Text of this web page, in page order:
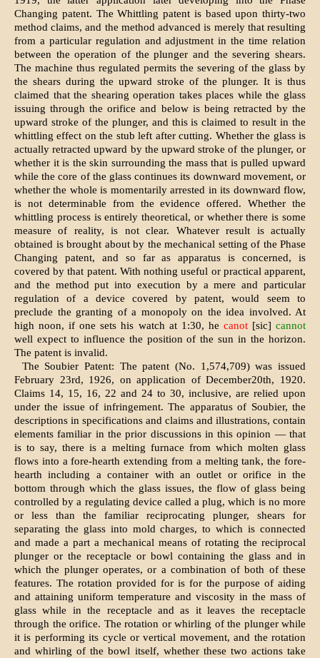
Changing patent. The Whittling patent is based upon thirty-two
method claims, and the method advanced is merely that resulting
from a particular regulation and adjustment in the time relation
between the operation of the plunger and the severing shears.
The machine thus regulated permits the severing of the glass by
the shears during the upward stroke of the plunger. It is thus
claimed that the shearing operation takes places while the glass
issuing through the orifice and below is being retracted by the
upward stroke of the plunger, and this is claimed to result in the
whittling effect on the stub left after cutting. Whether the glass is
actually retracted upward by the upward stroke of the plunger, or
whether it is the skin surrounding the mass that is pulled upward
while the core of the glass continues its downward movement, or
whether the whole is momentarily arrested in its downward flow,
is not determinable from the evidence offered. Whether the
whittling process is entirely theoretical, or whether there is some
measure of reality, is not clear. Whatever result is actually
obtained is brought about by the mechanical setting of the Phase
Changing patent, and so far as apparatus is concerned, is
covered by that patent. With nothing useful or practical apparent,
and the method put into execution by a mere and particular
regulation of a device covered by patent, would seem to
preclude the granting of a monopoly on the idea involved. At
high noon, if one sets his watch at 1:30, he canot[sic]cannot
well expect to influence the position of the sun in the horizon.
The patent is invalid.
The Soubier Patent: The patent (No. 1,574,709) was issued
February 23rd, 1926, on application of December20th, 1920.
Claims 14, 15, 16, 22 and 24 to 30, inclusive, are relied upon
under the issue of infringement. The apparatus of Soubier, the
descriptions in specifications and claims and illustrations, contain
elements familiar in the prior discussions in this opinion — that
is to say, there is a melting furnace from which molten glass
flows into a fore-hearth extending from a melting tank, the fore-
hearth including a container with an outlet or orifice in the
bottom through which the glass issues, the flow of glass being
controlled by a regulating device called a plug, which is no more
or less than the familiar reciprocating plunger, shears for
separating the glass into mold charges, to which is connected
and made a part a mechanical means of rotating the reciprocal
plunger or the receptacle or bowl containing the glass and in
which the plunger operates, or a combination of both of these
features. The rotation provided for is for the purpose of aiding
and attaining uniform temperature and viscosity in the mass of
glass while in the receptacle and as it leaves the receptacle
through the orifice. The rotation or whirling of the plunger while
it is performing its cycle or vertical movement, and the rotation
and whirling of the bowl itself, whether these two actions take